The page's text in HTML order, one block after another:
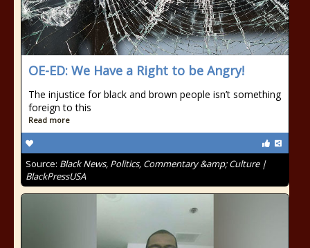
OE-ED: We Have a Right to be Angry!
The injustice for black and brown people isn’t something
foreign to this
Read more
Source: Black News, Politics, Commentary &amp; Culture |
BlackPressUSA